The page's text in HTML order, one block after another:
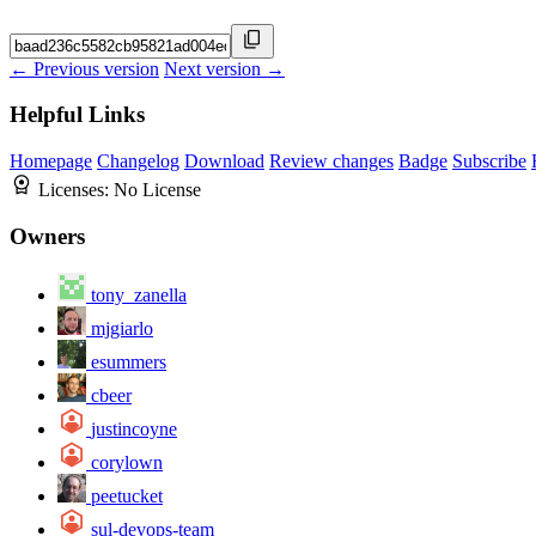
← Previous version Next version →
Helpful Links
Homepage Changelog Download Review changes Badge Subscribe
Licenses: No License
Owners
tony_zanella
mjgiarlo
esummers
cbeer
justincoyne
corylown
peetucket
sul-devops-team